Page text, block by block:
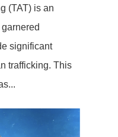
(TAT) is an
significant
trafficking. This